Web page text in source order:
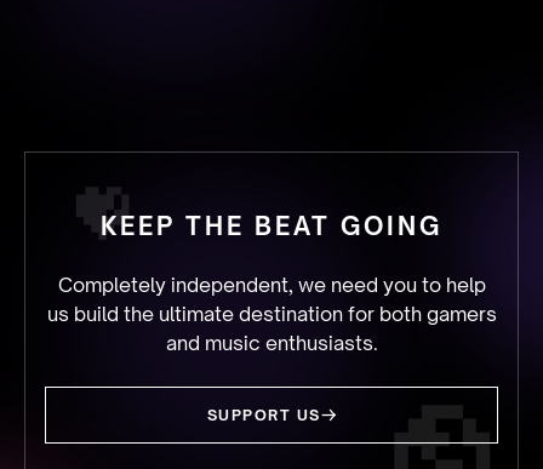
KEEP THE BEAT GOING
Completely independent, we need you to help
us build the ultimate destination for both gamers
and music enthusiasts.
SUPPORT US